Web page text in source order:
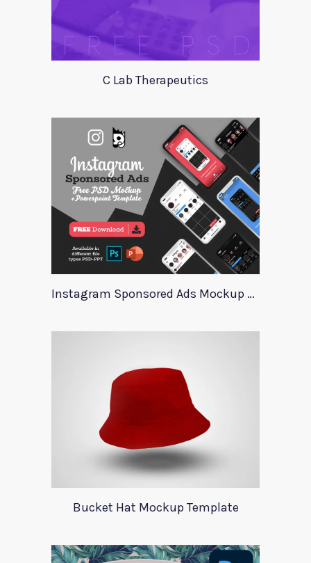
C Lab Therapeutics
Instagram Sponsored Ads Mockup Template
Bucket Hat Mockup Template